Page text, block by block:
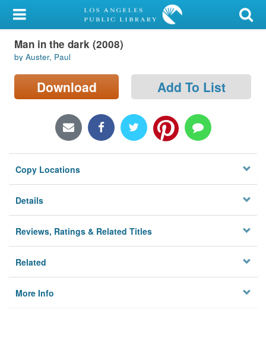
My Account
Library Card
Sign In
Locations/Hours (external
Privacy
Man in the dark (2008)
by Auster, Paul
Download Add To List
Copy Locations
Details
Reviews, Ratings & Related Titles
Related
More Info